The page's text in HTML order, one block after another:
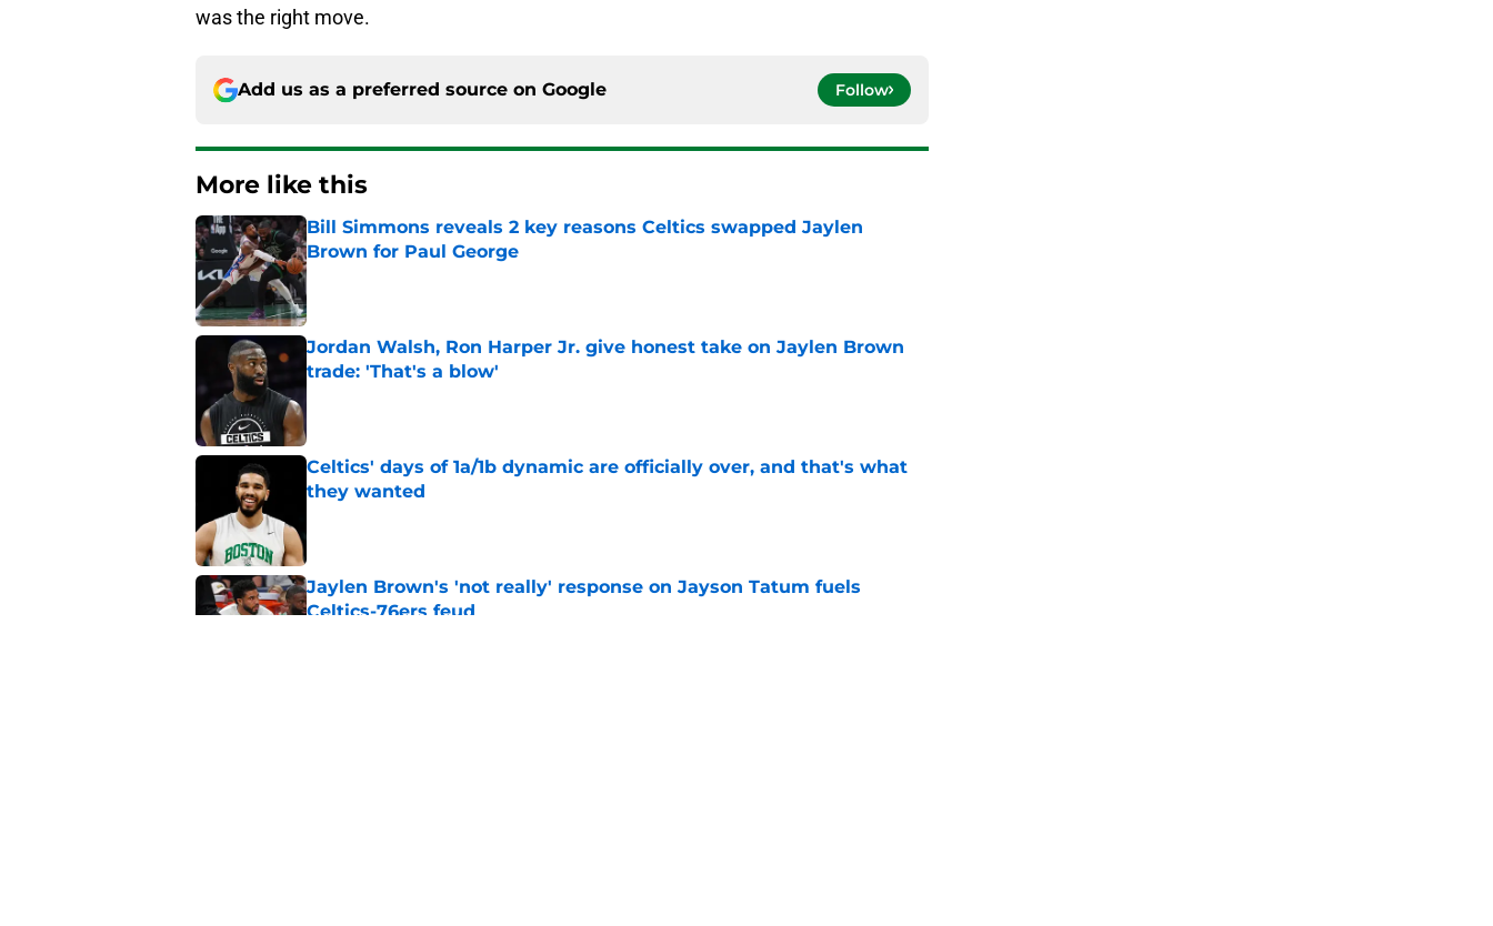
was the right move.
Add us as a preferred source on Google Follow
More like this
Bill Simmons reveals 2 key reasons Celtics swapped Jaylen
Brown for Paul George
Published by on Invalid Date
Jordan Walsh, Ron Harper Jr. give honest take on Jaylen Brown
trade: 'That's a blow'
Published by on Invalid Date
Celtics' days of 1a/1b dynamic are officially over, and that's what
they wanted
Jaylen Brown's 'not really' response on Jayson Tatum fuels
Celtics-76ers feud